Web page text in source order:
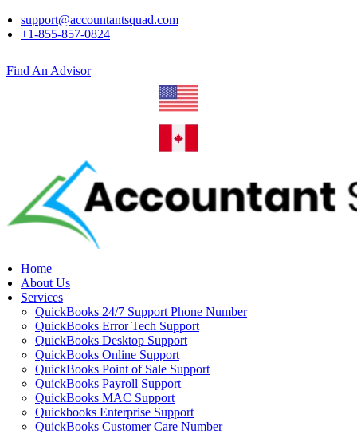
support@accountantsquad.com
+1-855-857-0824
Find An Advisor
Home
About Us
Services
QuickBooks 24/7 Support Phone Number
QuickBooks Error Tech Support
QuickBooks Desktop Support
QuickBooks Online Support
QuickBooks Point of Sale Support
QuickBooks Payroll Support
QuickBooks MAC Support
Quickbooks Enterprise Support
QuickBooks Customer Care Number